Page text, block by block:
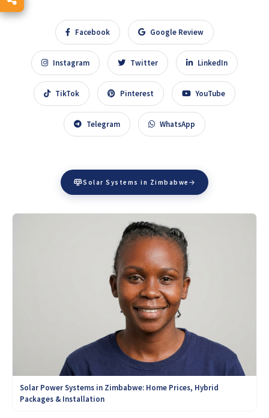
Facebook Google Review
Instagram Twitter LinkedIn
TikTok Pinterest YouTube
Telegram WhatsApp
Solar Systems in Zimbabwe
Solar Power Systems in Zimbabwe: Home Prices, Hybrid
Packages & Installation